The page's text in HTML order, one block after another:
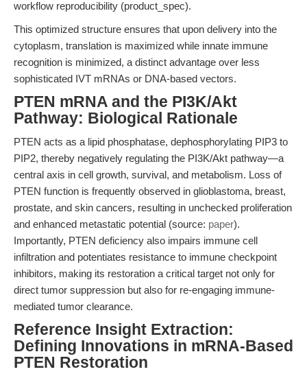
workflow reproducibility (product_spec).
This optimized structure ensures that upon delivery into the
cytoplasm, translation is maximized while innate immune
recognition is minimized, a distinct advantage over less
sophisticated IVT mRNAs or DNA-based vectors.
PTEN mRNA and the PI3K/Akt
Pathway: Biological Rationale
PTEN acts as a lipid phosphatase, dephosphorylating PIP3 to
PIP2, thereby negatively regulating the PI3K/Akt pathway—a
central axis in cell growth, survival, and metabolism. Loss of
PTEN function is frequently observed in glioblastoma, breast,
prostate, and skin cancers, resulting in unchecked proliferation
and enhanced metastatic potential (source: paper).
Importantly, PTEN deficiency also impairs immune cell
infiltration and potentiates resistance to immune checkpoint
inhibitors, making its restoration a critical target not only for
direct tumor suppression but also for re-engaging immune-
mediated tumor clearance.
Reference Insight Extraction:
Defining Innovations in mRNA-Based
PTEN Restoration